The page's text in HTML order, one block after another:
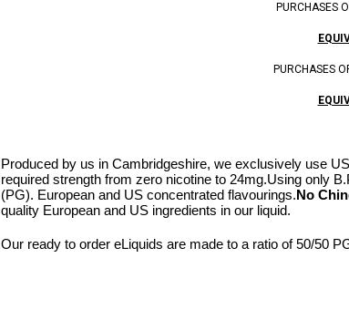
PURCHASES
PURCHASES
Produced by us in Cambridgeshire, we exclusively use
required strength from zero nicotine to 24mg.Using only
(PG). European and US concentrated flavourings.No
quality European and US ingredients in our liquid.
Our ready to order eLiquids are made to a ratio of 50/50